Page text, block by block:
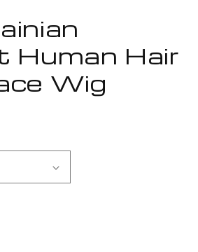
Human Hair
Wig